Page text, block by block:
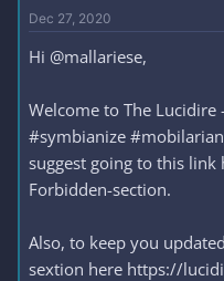
Dec 27, 2020
Hi @mallariese,
Welcome to The
#symbianize
suggest going to this
Forbidden-section.
Also, to keep you
sextion here https://